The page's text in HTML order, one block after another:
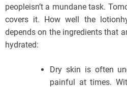
peopleisn’t a mundane task.
covers it. How well the
depends on the ingredients that
hydrated:
Dry skin is often
painful at times.